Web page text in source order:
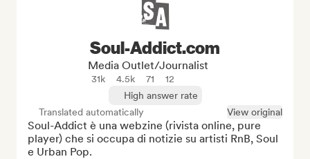
Soul-Addict.com
Media Outlet/Journalist
31k 4.5k 71
12
High answer rate
Translated automatically
View original
Soul-Addict è una webzine (rivista online, pure
player) che si occupa di notizie su artisti RnB, Soul
e Urban Pop.